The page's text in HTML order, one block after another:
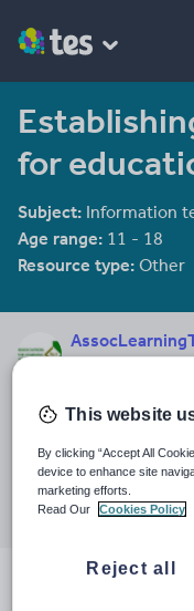
for
Subject: Information
Age range: 11 - 18
Resource type: Other
Last updated
Share this
Share
through
Share
through
Share
through
This website
By clicking “Accept All
device to enhance site
marketing efforts.
Read Our
Cookies Policy
Reject all